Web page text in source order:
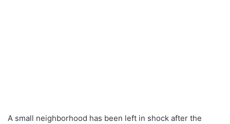
A small neighborhood has been left in shock after the